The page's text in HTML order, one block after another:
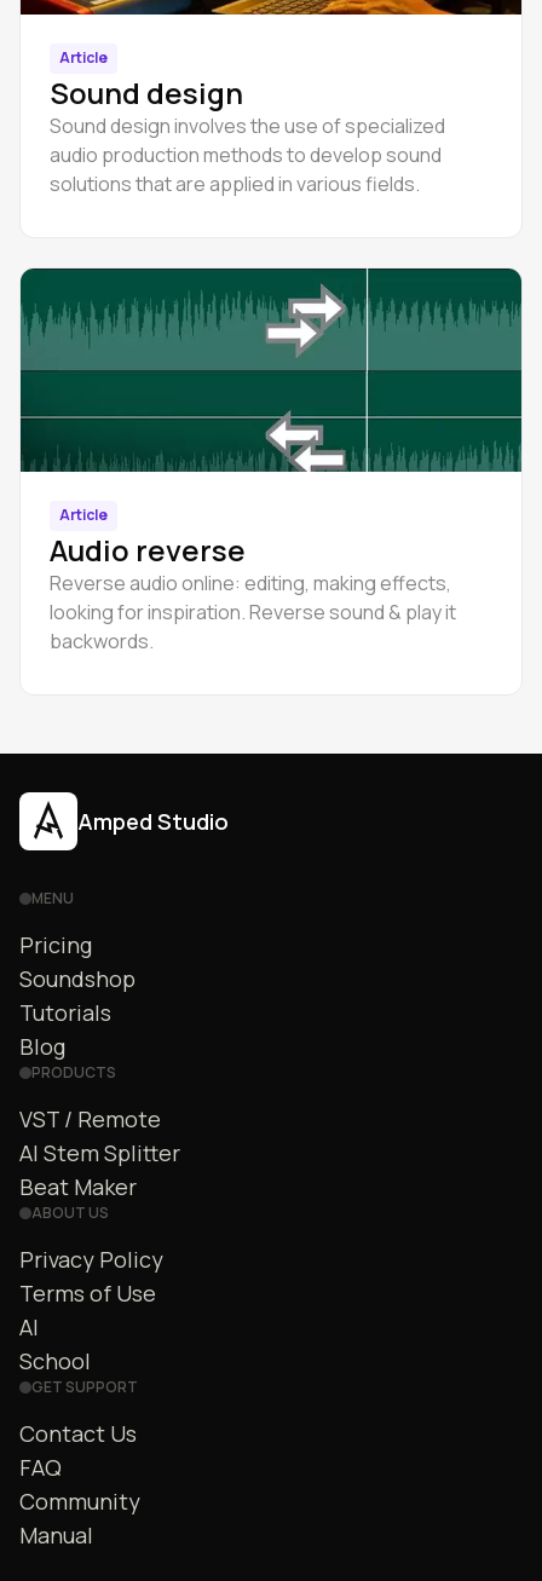
Article
Sound design
Sound design involves the use of specialized
audio production methods to develop sound
solutions that are applied in various fields.
Article
Audio reverse
Reverse audio online: editing, making effects,
looking for inspiration. Reverse sound & play it
backwords.
Amped Studio
MENU
Pricing
Soundshop
Tutorials
Blog
PRODUCTS
VST / Remote
AI Stem Splitter
Beat Maker
ABOUT US
Privacy Policy
Terms of Use
AI
School
GET SUPPORT
Contact Us
FAQ
Community
Manual